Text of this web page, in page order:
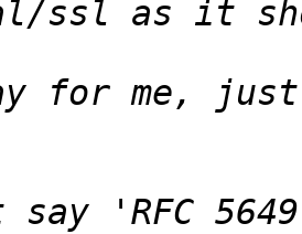
for me,
say 'RFC